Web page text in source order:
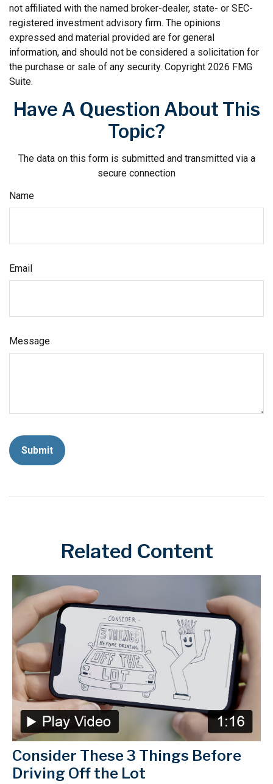
not affiliated with the named broker-dealer, state- or SEC-
registered investment advisory firm. The opinions
expressed and material provided are for general
information, and should not be considered a solicitation for
the purchase or sale of any security. Copyright 2026 FMG
Suite.
Have A Question About This
Topic?
The data on this form is submitted and transmitted via a
secure connection
Name
Email
Message
Related Content
Consider These 3 Things Before
Driving Off the Lot